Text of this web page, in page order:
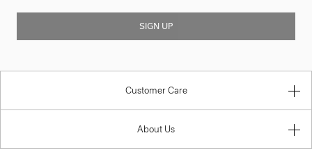
SIGN UP
Customer Care
About Us